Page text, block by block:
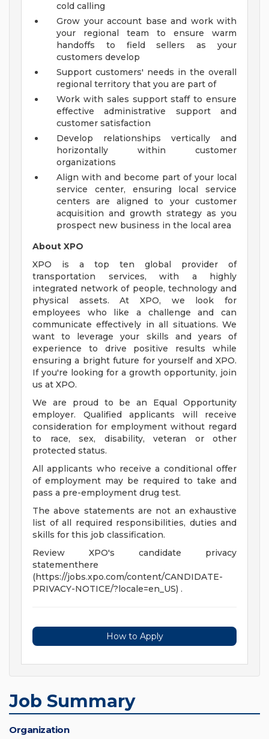
cold calling
Grow your account base and work with
your regional team to ensure warm
handoffs to field sellers as your
customers develop
Support customers' needs in the overall
regional territory that you are part of
Work with sales support staff to ensure
effective administrative support and
customer satisfaction
Develop relationships vertically and
horizontally within customer
organizations
Align with and become part of your local
service center, ensuring local service
centers are aligned to your customer
acquisition and growth strategy as you
prospect new business in the local area
About XPO
XPO is a top ten global provider of
transportation services, with a highly
integrated network of people, technology and
physical assets. At XPO, we look for
employees who like a challenge and can
communicate effectively in all situations. We
want to leverage your skills and years of
experience to drive positive results while
ensuring a bright future for yourself and XPO.
If you're looking for a growth opportunity, join
us at XPO.
We are proud to be an Equal Opportunity
employer. Qualified applicants will receive
consideration for employment without regard
to race, sex, disability, veteran or other
protected status.
All applicants who receive a conditional offer
of employment may be required to take and
pass a pre-employment drug test.
The above statements are not an exhaustive
list of all required responsibilities, duties and
skills for this job classification.
Review XPO's candidate privacy
statementhere
(https://jobs.xpo.com/content/CANDIDATE-
PRIVACY-NOTICE/?locale=en_US) .
How to Apply
Job Summary
Organization